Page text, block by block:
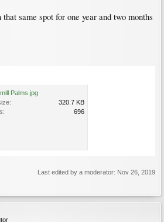
same spot for one year and two months
Palms.jpg
320.7 KB
696
Last edited by a moderator: Nov 26, 2019